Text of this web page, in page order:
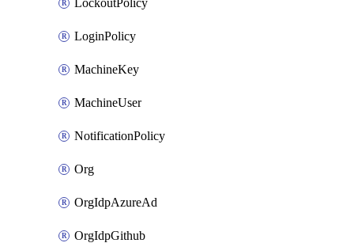
LockoutPolicy
LoginPolicy
MachineKey
MachineUser
NotificationPolicy
Org
OrgIdpAzureAd
OrgIdpGithub